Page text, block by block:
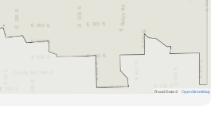
Road Data © OpenStreetMap